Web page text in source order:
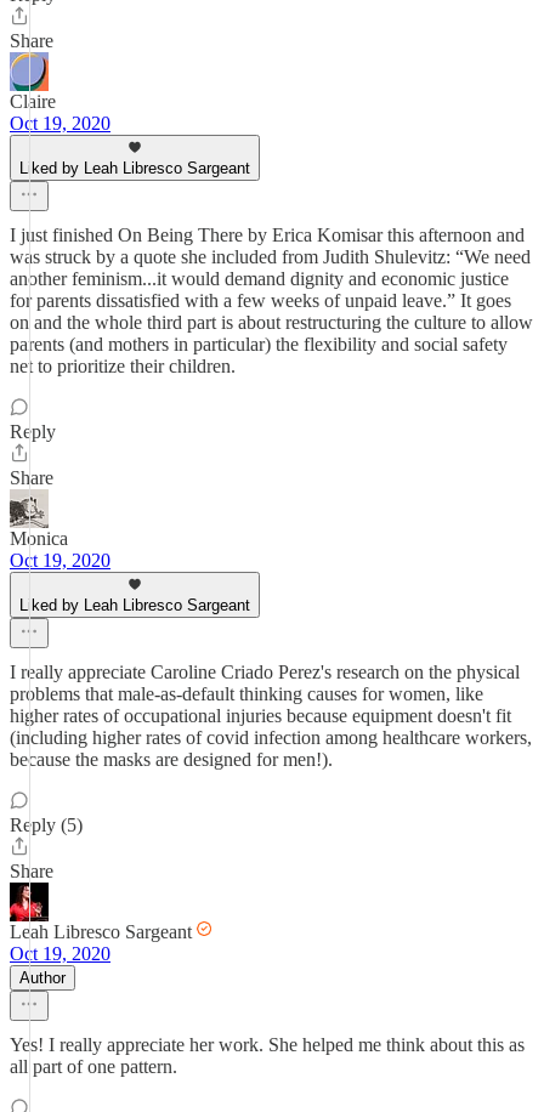
Share
Claire
Oct 19, 2020
Liked by Leah Libresco Sargeant
I just finished On Being There by Erica Komisar this afternoon and
was struck by a quote she included from Judith Shulevitz: “We need
another feminism...it would demand dignity and economic justice
for parents dissatisfied with a few weeks of unpaid leave.” It goes
on and the whole third part is about restructuring the culture to allow
parents (and mothers in particular) the flexibility and social safety
net to prioritize their children.
Reply
Share
Monica
Oct 19, 2020
Liked by Leah Libresco Sargeant
I really appreciate Caroline Criado Perez's research on the physical
problems that male-as-default thinking causes for women, like
higher rates of occupational injuries because equipment doesn't fit
(including higher rates of covid infection among healthcare workers,
because the masks are designed for men!).
Reply (5)
Share
Leah Libresco Sargeant
Oct 19, 2020
Author
Yes! I really appreciate her work. She helped me think about this as
all part of one pattern.